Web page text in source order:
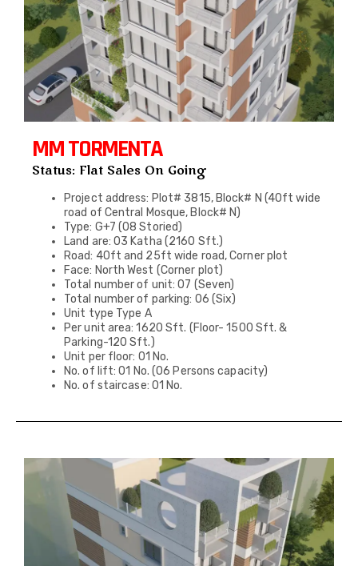
MM TORMENTA
Status: Flat Sales On Going
Project address: Plot# 3815, Block# N (40ft wide
road of Central Mosque, Block# N)
Type: G+7 (08 Storied)
Land are: 03 Katha (2160 Sft.)
Road: 40ft and 25ft wide road, Corner plot
Face: North West (Corner plot)
Total number of unit: 07 (Seven)
Total number of parking: 06 (Six)
Unit type Type A
Per unit area: 1620 Sft. (Floor- 1500 Sft. &
Parking-120 Sft.)
Unit per floor: 01 No.
No. of lift: 01 No. (06 Persons capacity)
No. of staircase: 01 No.